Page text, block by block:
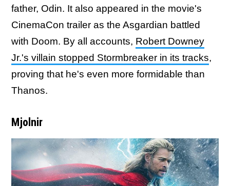
father, Odin. It also appeared in the movie's
CinemaCon trailer as the Asgardian battled
with Doom. By all accounts, Robert Downey
Jr.'s villain stopped Stormbreaker in its tracks,
proving that he's even more formidable than
Thanos.
Mjolnir